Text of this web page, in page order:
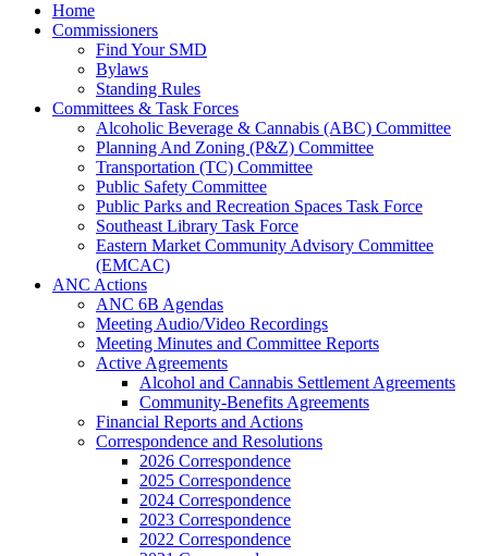
Home
Commissioners
Find Your SMD
Bylaws
Standing Rules
Committees & Task Forces
Alcoholic Beverage & Cannabis (ABC) Committee
Planning And Zoning (P&Z) Committee
Transportation (TC) Committee
Public Safety Committee
Public Parks and Recreation Spaces Task Force
Southeast Library Task Force
Eastern Market Community Advisory Committee
(EMCAC)
ANC Actions
ANC 6B Agendas
Meeting Audio/Video Recordings
Meeting Minutes and Committee Reports
Active Agreements
Alcohol and Cannabis Settlement Agreements
Community-Benefits Agreements
Financial Reports and Actions
Correspondence and Resolutions
2026 Correspondence
2025 Correspondence
2024 Correspondence
2023 Correspondence
2022 Correspondence